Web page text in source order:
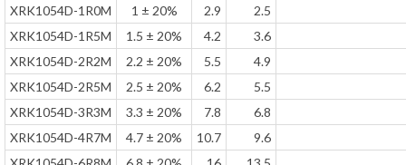
XRK1054D-1R0M
1 ± 20% 2.9
2.5
XRK1054D-1R5M
1.5 ± 20% 4.2
3.6
XRK1054D-2R2M
2.2 ± 20% 5.5
4.9
XRK1054D-2R5M
2.5 ± 20% 6.2
5.5
XRK1054D-3R3M
3.3 ± 20% 7.8
6.8
XRK1054D-4R7M
4.7 ± 20% 10.7
9.6